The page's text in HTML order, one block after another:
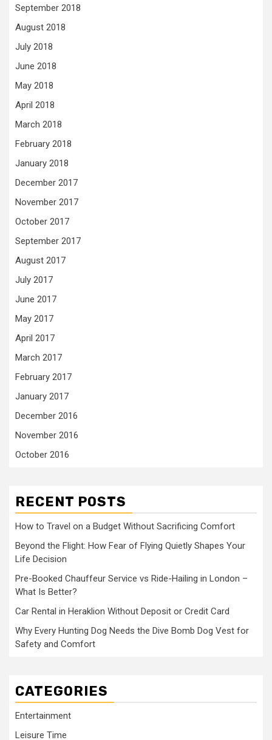
September 2018
August 2018
July 2018
June 2018
May 2018
April 2018
March 2018
February 2018
January 2018
December 2017
November 2017
October 2017
September 2017
August 2017
July 2017
June 2017
May 2017
April 2017
March 2017
February 2017
January 2017
December 2016
November 2016
October 2016
RECENT POSTS
How to Travel on a Budget Without Sacrificing Comfort
Beyond the Flight: How Fear of Flying Quietly Shapes Your
Life Decision
Pre-Booked Chauffeur Service vs Ride-Hailing in London –
What Is Better?
Car Rental in Heraklion Without Deposit or Credit Card
Why Every Hunting Dog Needs the Dive Bomb Dog Vest for
Safety and Comfort
CATEGORIES
Entertainment
Leisure Time